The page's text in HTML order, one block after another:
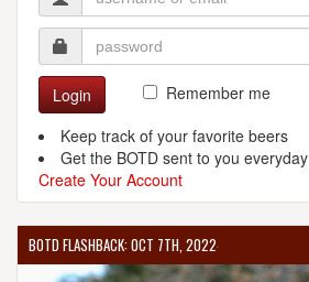
Login
Remember me
Keep track of your favorite beers
Get the BOTD sent to you everyday
Create Your Account
BOTD FLASHBACK: OCT 7TH, 2022